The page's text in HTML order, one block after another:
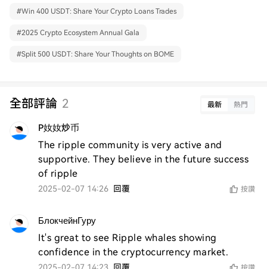
#Win 400 USDT: Share Your Crypto Loans Trades
#2025 Crypto Ecosystem Annual Gala
#Split 500 USDT: Share Your Thoughts on BOME
全部評論 2 最新 熱門
P奻奻炒币
The ripple community is very active and
supportive. They believe in the future success
of ripple
2025-02-07 14:26 回覆 按讚
БлокчейнГуру
It's great to see Ripple whales showing
confidence in the cryptocurrency market.
2025-02-07 14:23 回覆